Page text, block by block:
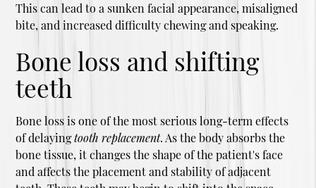
This can lead to a sunken facial appearance, misaligned
bite, and increased difficulty chewing and speaking.
Bone loss and shifting
teeth
Bone loss is one of the most serious long-term effects
of delayingtooth replacement. As the body absorbs the
bone tissue, it changes the shape of the patient's face
and affects the placement and stability of adjacent